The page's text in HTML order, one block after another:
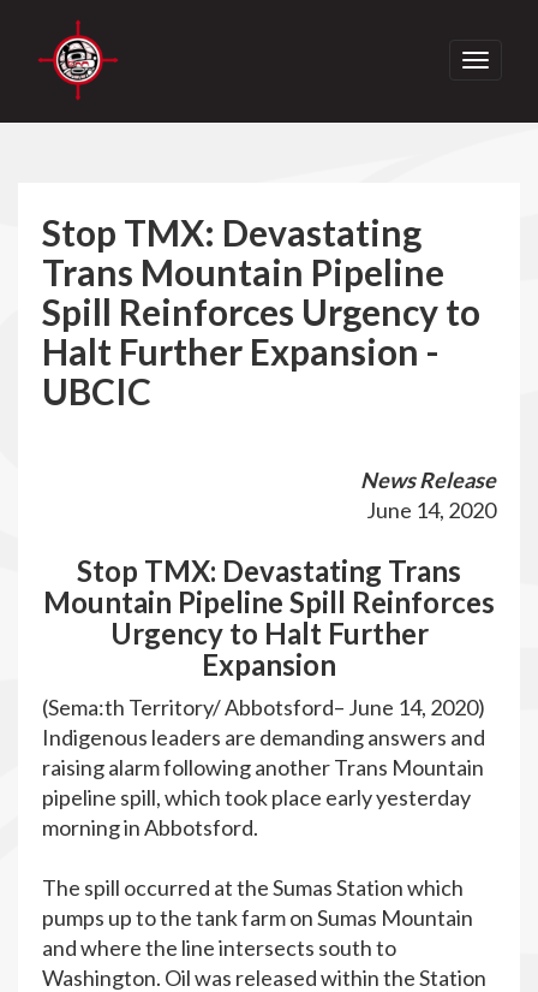
Toggle
Stop TMX: Devastating
Trans Mountain Pipeline
Spill Reinforces Urgency to
Halt Further Expansion -
UBCIC
News Release
June 14, 2020
Stop TMX: Devastating Trans
Mountain Pipeline Spill Reinforces
Urgency to Halt Further
Expansion
(Sema:th Territory/ Abbotsford– June 14, 2020)
Indigenous leaders are demanding answers and
raising alarm following another Trans Mountain
pipeline spill, which took place early yesterday
morning in Abbotsford.
The spill occurred at the Sumas Station which
pumps up to the tank farm on Sumas Mountain
and where the line intersects south to
Washington. Oil was released within the Station